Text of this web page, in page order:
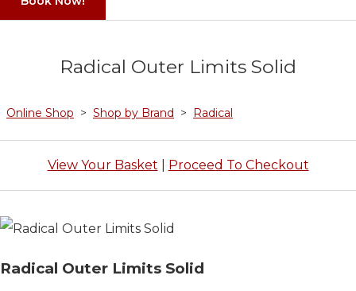
Radical Outer Limits Solid
Online Shop > Shop by Brand > Radical
View Your Basket Proceed To Checkout
Radical Outer Limits Solid